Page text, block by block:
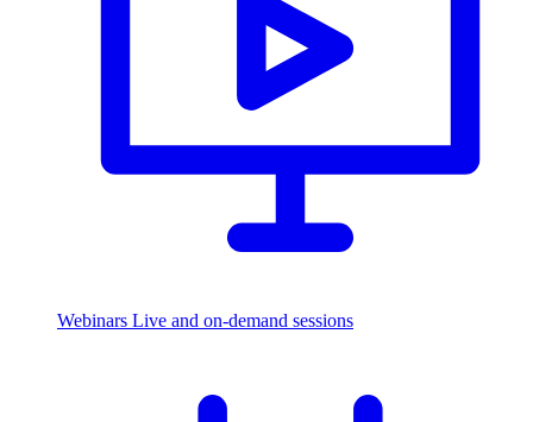
Webinars Live and on-demand sessions